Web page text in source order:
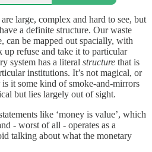
large, complex and hard to see, but
a definite structure. Our waste
can be mapped out spacially, with
up refuse and take it to particular
system has a literal structure that is
institutions. It’s not magical, or
it some kind of smoke-and-mirrors
but lies largely out of sight.
like ‘money is value’, which
- worst of all - operates as a
talking about what the monetary